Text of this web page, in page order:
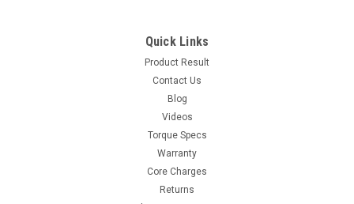
Quick Links
Product Result
Contact Us
Blog
Videos
Torque Specs
Warranty
Core Charges
Returns